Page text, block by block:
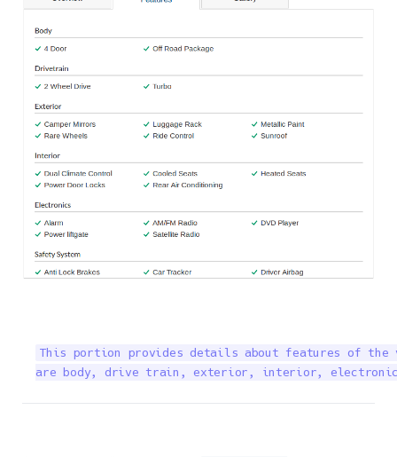
This portion provides details about features of
are body, drive train, exterior, interior, electronic